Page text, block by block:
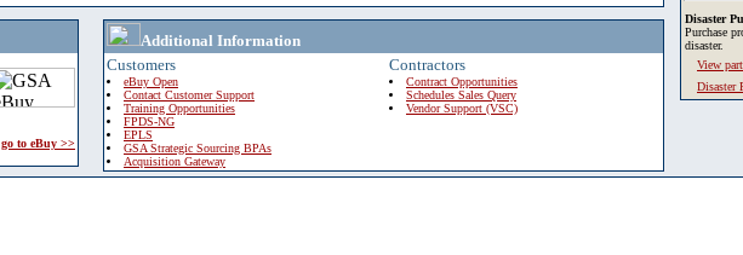
go to eBuy >>
Additional Information
Customers
eBuy Open
Contact Customer Support
Training Opportunities
FPDS-NG
EPLS
GSA Strategic Sourcing BPAs
Acquisition Gateway
Contractors
Contract Opportunities
Schedules Sales Query
Vendor Support (VSC)
Disaster
Purchase
disaster.
View
Disaster